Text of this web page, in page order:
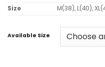
Size
M(38), L(40),
Available Size